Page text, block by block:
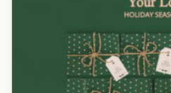
Designed by Catia Resende
Designed by Andrea Dall'Ara